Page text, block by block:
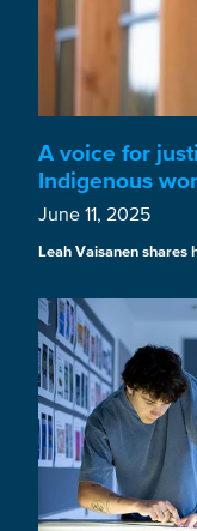
A voice for
Indigenous
June 11, 2025
Leah Vaisanen shares